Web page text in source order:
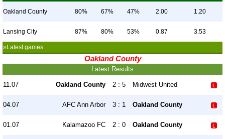
Oakland County 80% 67% 47% 2.00 1.20
Lansing City 87% 80% 53% 0.87 3.53
»Latest games
Oakland County
Latest Results
11.07 Oakland County 2 : 5 Midwest United
04.07 AFC Ann Arbor 3 : 1 Oakland County
01.07 Kalamazoo FC 2 : 0 Oakland County